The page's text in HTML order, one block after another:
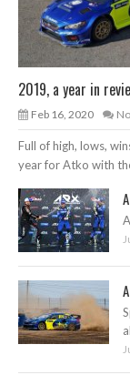
2019, a year in
Feb 16, 2020
Full of high, lows,
year for Atko with